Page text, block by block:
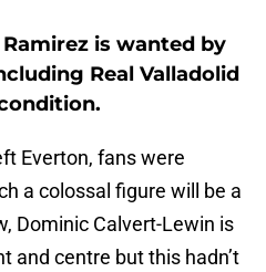
is wanted by
Real Valladolid
Everton, fans were
a colossal figure will be a
Dominic Calvert-Lewin is
and centre but this hadn’t